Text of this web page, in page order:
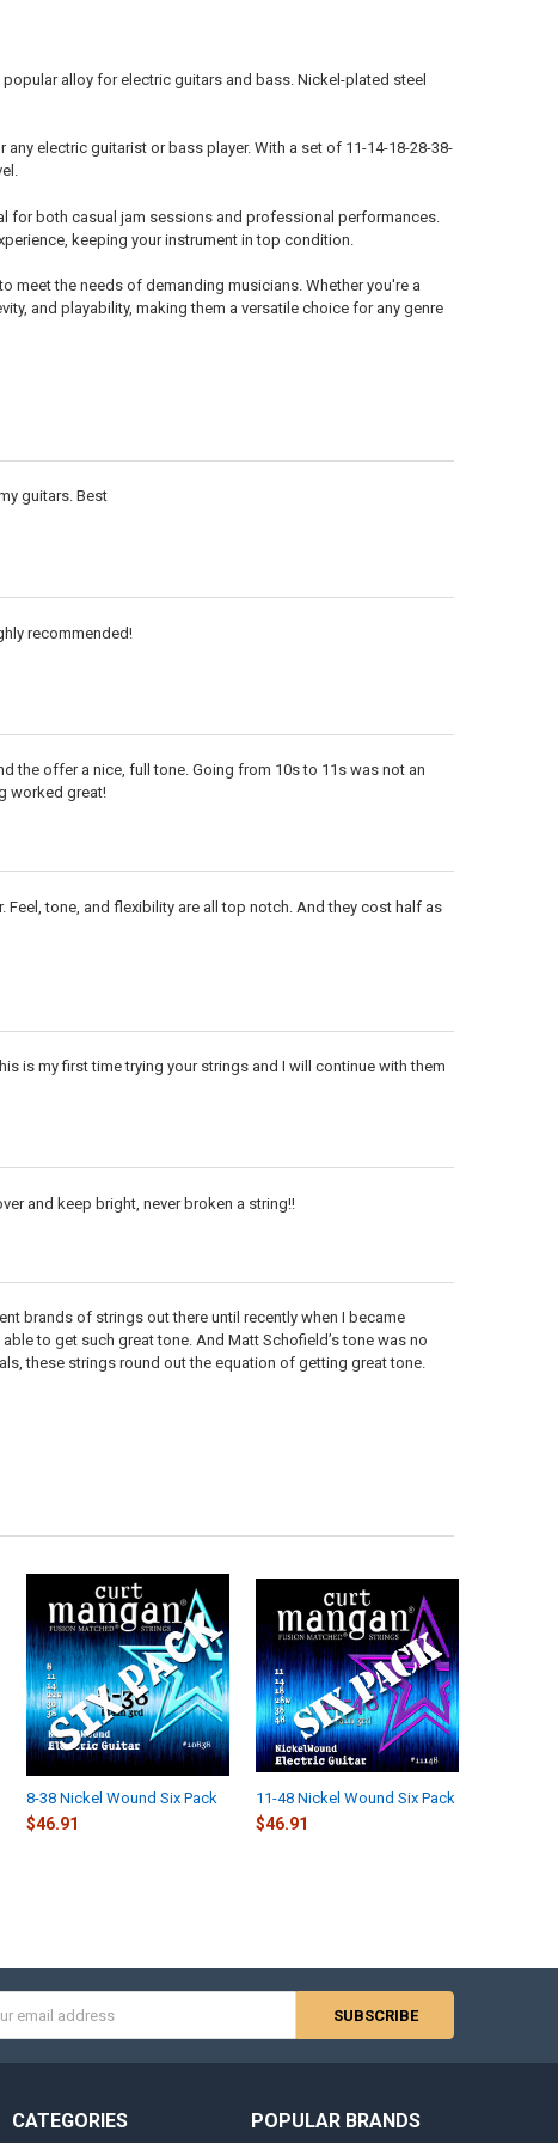
alloy for electric guitars and bass. Nickel-plated steel
electric guitarist or bass player. With a set of 11-14-18-28-38-
for both casual jam sessions and professional performances.
keeping your instrument in top condition.
meet the needs of demanding musicians. Whether you're a
and playability, making them a versatile choice for any genre
guitars. Best
recommended!
the offer a nice, full tone. Going from 10s to 11s was not an
worked great!
Feel, tone, and flexibility are all top notch. And they cost half as
is my first time trying your strings and I will continue with them
and keep bright, never broken a string!!
brands of strings out there until recently when I became
to get such great tone. And Matt Schofield’s tone was no
these strings round out the equation of getting great tone.
8-38 Nickel Wound Six Pack
$46.91
11-48 Nickel Wound Six Pack
$46.91
CATEGORIES POPULAR BRANDS